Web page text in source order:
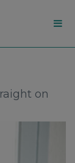
on